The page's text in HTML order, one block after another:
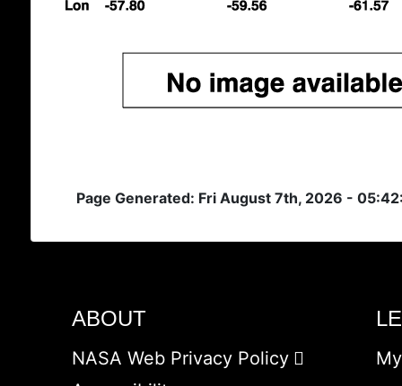
Page Generated: Fri August 7th, 2026 -
ABOUT
NASA Web Privacy Policy